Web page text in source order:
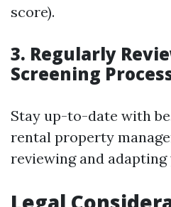
score).
3. Regularly
Screening
Stay up-to-date with
rental property
reviewing and adapting